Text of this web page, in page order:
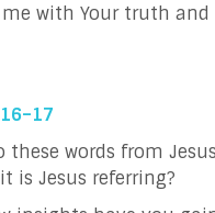
with Your truth
these words from
is Jesus referring?